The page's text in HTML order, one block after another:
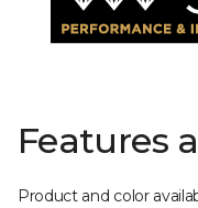
Features
Product and color